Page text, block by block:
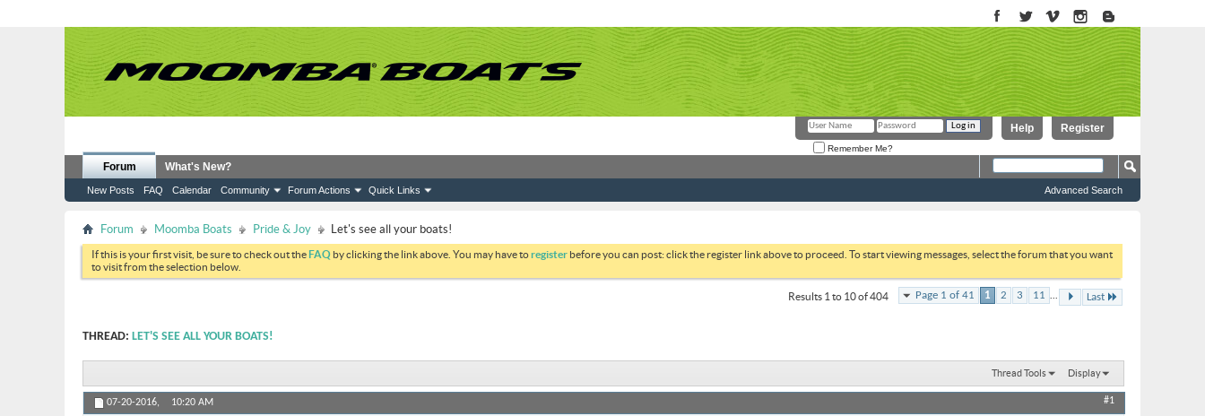
Register
Help
Remember Me?
Forum
New Posts FAQ Calendar Community Forum Actions Quick Links
What's New?
Advanced Search
Forum Moomba Boats Pride & Joy Let's see all your boats!
If this is your first visit, be sure to check out theFAQ by clicking the link above. You may have toregister before you can post: click the register link above to proceed. To start viewing messages, select the forum that you want
to visit from the selection below.
Page 1 of 41 1 2 3 11 Last
Results 1 to 10 of 404
THREAD: LET'S SEE ALL YOUR BOATS!
Thread Tools Display
07-20-2016, 10:20 AM #1